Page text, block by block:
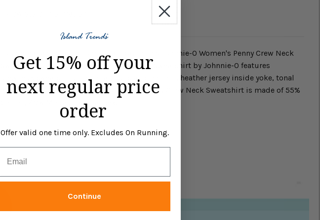
Look great and stay in comfort all day in this Johnnie-O Women's Penny Crew Neck
Sweatshirt in White. This Penny Crew Neck Sweatshirt by Johnnie-O features
crewneck sweatshirt, rib collar, cuffs and bottom, heather jersey inside yoke, tonal
embroidery center back. This Johnnie-O Penny Crew Neck Sweatshirt is made of 55%
Cotton, 40% Modal, 5% Spandex.
Get 15% off your
next regular price
order
Offer valid one time only. Excludes On Running.
Continue